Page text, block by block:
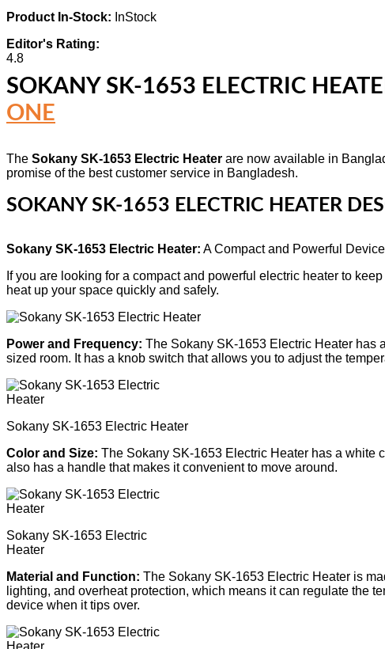
Product In-Stock: InStock
Editor's Rating:
4.8
SOKANY SK-1653 ELECTRIC
ONE
The Sokany SK-1653 Electric Heater are now available in
promise of the best customer service in Bangladesh.
SOKANY SK-1653 ELECTRIC HEATER
Sokany SK-1653 Electric Heater: A Compact and Powerful
If you are looking for a compact and powerful electric heater to
heat up your space quickly and safely.
Power and Frequency: The Sokany SK-1653 Electric Heater has
sized room. It has a knob switch that allows you to adjust the
Sokany SK-1653 Electric Heater
Color and Size: The Sokany SK-1653 Electric Heater has a white
also has a handle that makes it convenient to move around.
Sokany SK-1653 Electric
Heater
Material and Function: The Sokany SK-1653 Electric Heater is
lighting, and overheat protection, which means it can regulate the
device when it tips over.